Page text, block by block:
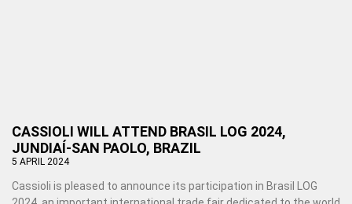
CASSIOLI WILL ATTEND BRASIL LOG 2024,
JUNDIAÍ-SAN PAOLO, BRAZIL
5 APRIL 2024
Cassioli is pleased to announce its participation in Brasil LOG